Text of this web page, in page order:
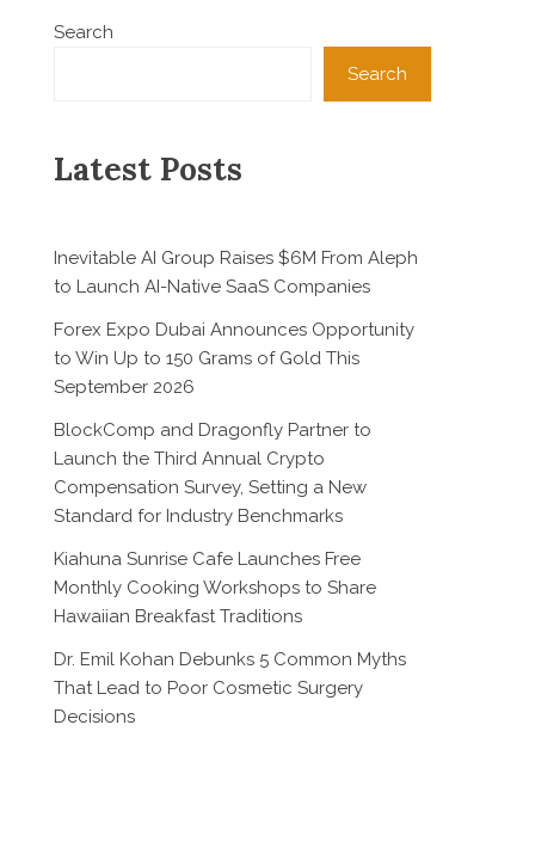
Search
Search
Latest Posts
Inevitable AI Group Raises $6M From Aleph
to Launch AI-Native SaaS Companies
Forex Expo Dubai Announces Opportunity
to Win Up to 150 Grams of Gold This
September 2026
BlockComp and Dragonfly Partner to
Launch the Third Annual Crypto
Compensation Survey, Setting a New
Standard for Industry Benchmarks
Kiahuna Sunrise Cafe Launches Free
Monthly Cooking Workshops to Share
Hawaiian Breakfast Traditions
Dr. Emil Kohan Debunks 5 Common Myths
That Lead to Poor Cosmetic Surgery
Decisions